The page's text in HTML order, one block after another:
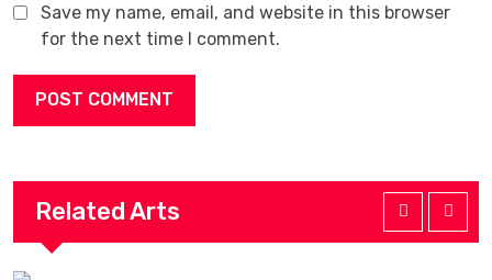
Save my name, email, and website in this browser
for the next time I comment.
Related Arts